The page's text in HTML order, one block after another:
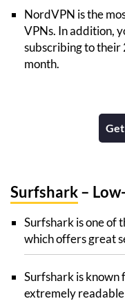
NordVPN is the
VPNs. In addition,
subscribing to their
month.
Surfshark–
Surfshark is one of
which offers great
Surfshark is known
extremely readable